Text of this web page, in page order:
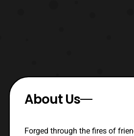
About Us
Forged through the fires of